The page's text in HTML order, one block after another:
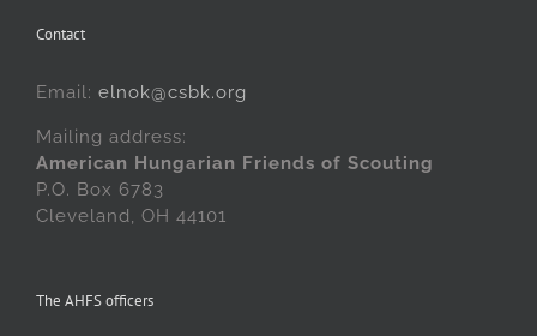
Contact
Email: elnok@csbk.org
Mailing address:
American Hungarian Friends of Scouting
P.O. Box 6783
Cleveland, OH 44101
The AHFS officers